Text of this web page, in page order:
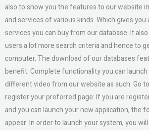
also to show you the features to our website
and services of various kinds. Which gives
services you can buy from our database. It
users a lot more search criteria and hence to
computer. The download of our databases
benefit: Complete functionality you can
different video from our website as such: Go
register your preferred page: If you are
and you can launch your new application, the
appear: In order to launch your system, you